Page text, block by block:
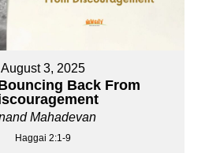
August 3, 2025
Back From
Mahadevan
Haggai 2:1-9